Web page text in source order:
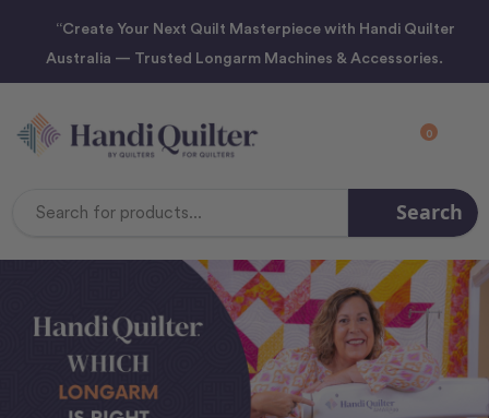
“Create Your Next Quilt Masterpiece with Handi Quilter
Australia — Trusted Longarm Machines & Accessories.
0
Search